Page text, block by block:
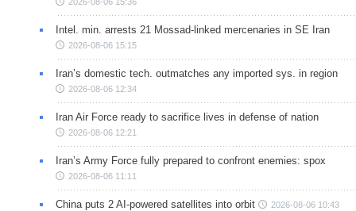
Intel. min. arrests 21 Mossad-linked mercenaries in SE Iran
2026-08-06 15:15
Iran’s domestic tech. outmatches any imported sys. in region
2026-08-06 12:34
Iran Air Force ready to sacrifice lives in defense of nation
2026-08-06 12:21
Iran’s Army Force fully prepared to confront enemies: spox
2026-08-06 11:11
China puts 2 AI-powered satellites into orbit 2026-08-06 10:43